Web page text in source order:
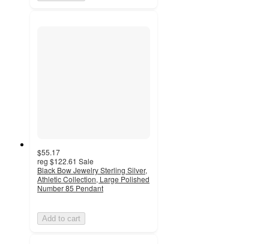
$55.17
reg $122.61 Sale
Black Bow Jewelry Sterling Silver,
Athletic Collection, Large Polished
Number 85 Pendant
Add to cart